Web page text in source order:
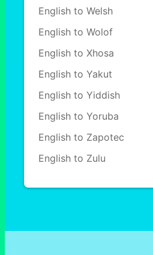
English to Welsh
English to Wolof
English to Xhosa
English to Yakut
English to Yiddish
English to Yoruba
English to Zapotec
English to Zulu